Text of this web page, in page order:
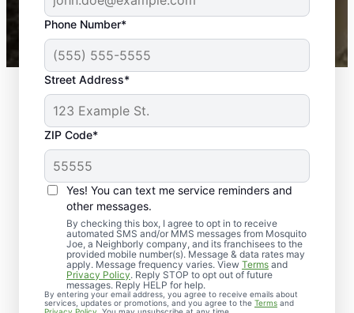
Phone Number*
Street Address*
ZIP Code*
Yes! You can text me service reminders and
other messages.
By checking this box, I agree to opt in to receive
automated SMS and/or MMS messages from Mosquito
Joe, a Neighborly company, and its franchisees to the
provided mobile number(s). Message & data rates may
apply. Message frequency varies. View Terms and
Privacy Policy. Reply STOP to opt out of future
messages. Reply HELP for help.
By entering your email address, you agree to receive emails about
services, updates or promotions, and you agree to the Terms and
43,000+
Google reviews gathered from
Mosquito Joe franchises nationwide.